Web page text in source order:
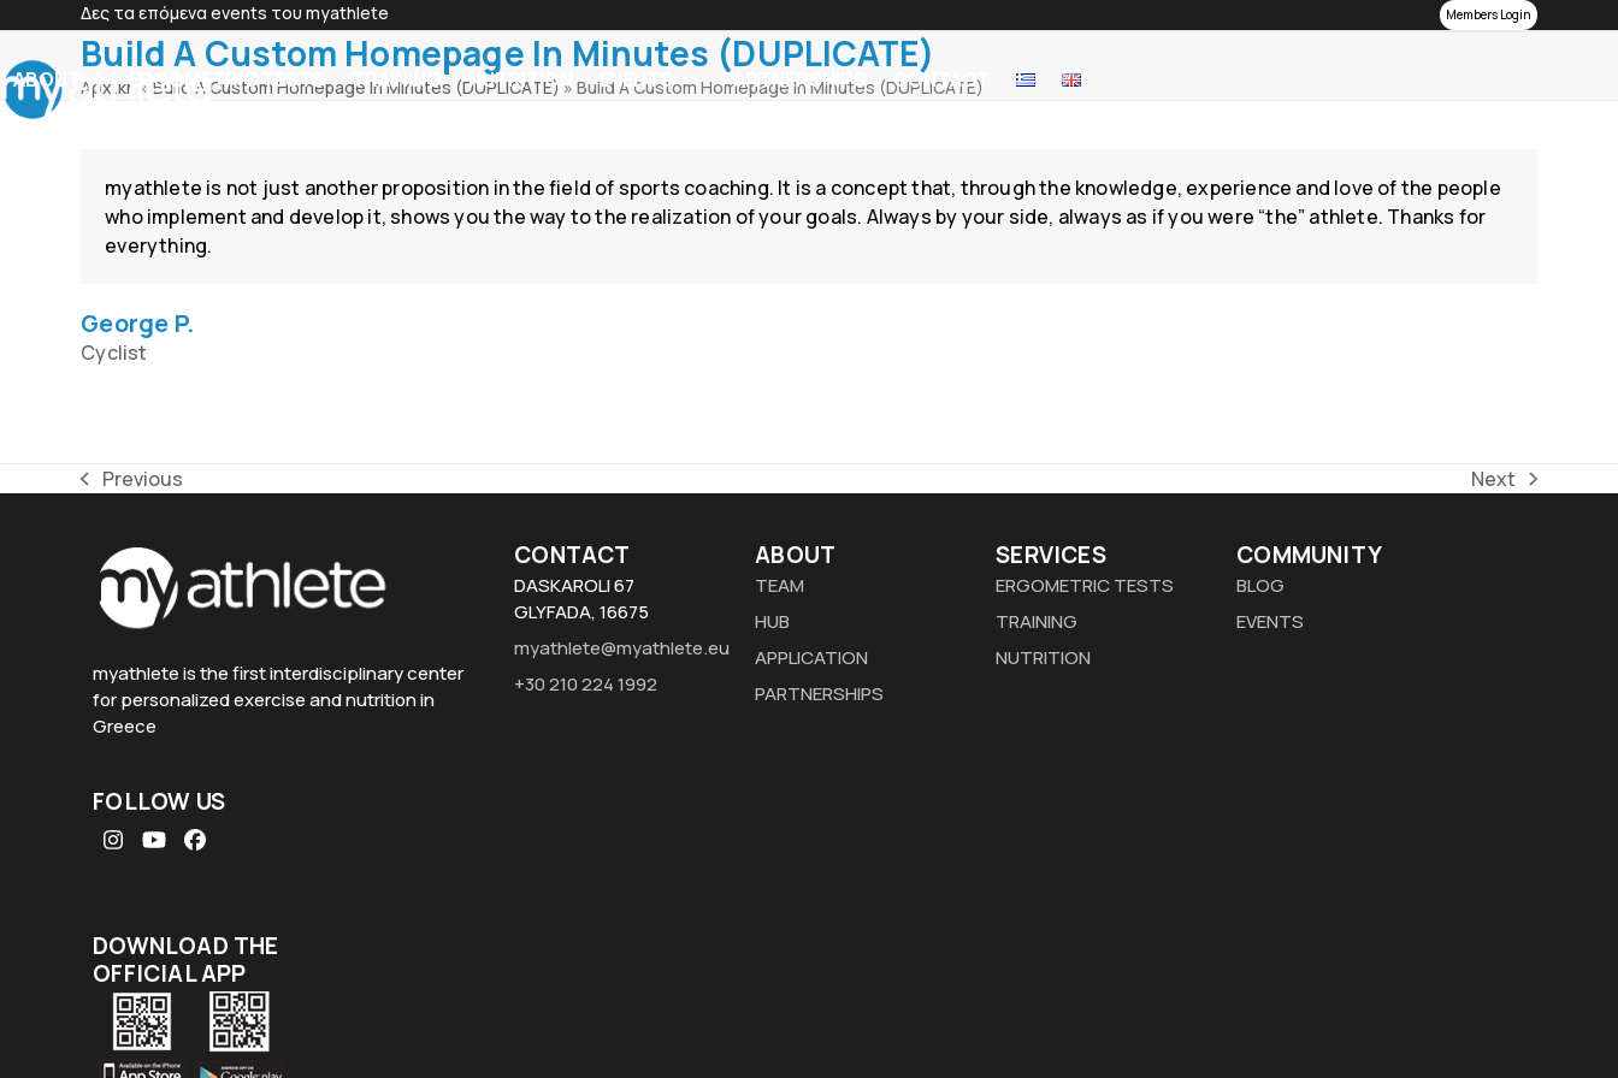
content
Δες τα επόμενα events του myathlete Members Login
ABOUT ERGOMETRIC TESTS TRAINING NUTRITION EVENTS PARTNERSHIPS CONTACT
Build A Custom Homepage In Minutes (DUPLICATE)
Αρχική »Build A Custom Homepage In Minutes (DUPLICATE) »Build A Custom Homepage In Minutes (DUPLICATE)
myathlete is not just another proposition in the field of sports coaching. It is a concept that, through the knowledge, experience and love of the people
who implement and develop it, shows you the way to the realization of your goals. Always by your side, always as if you were “the” athlete. Thanks for
everything.
George P.
Cyclist
previous
Previous
next
Next
myathlete is the first interdisciplinary center
for personalized exercise and nutrition in
Greece
FOLLOW US
Instagram
YouTubeFacebook
CONTACT
DASKAROLI 67
GLYFADA, 16675
myathlete@myathlete.eu
+30 210 224 1992
ABOUT
TEAM
HUB
APPLICATION
PARTNERSHIPS
SERVICES
ERGOMETRIC TESTS
TRAINING
NUTRITION
COMMUNITY
BLOG
EVENTS
DOWNLOAD THE
OFFICIAL APP